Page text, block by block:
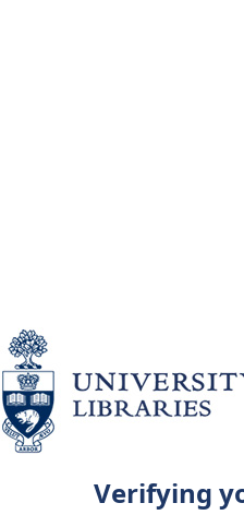
Verifying